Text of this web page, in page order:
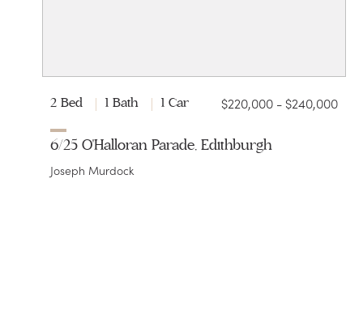
2 Bed 1 Bath 1 Car $220,000 - $240,000
6/25 O'Halloran Parade, Edithburgh
Joseph Murdock